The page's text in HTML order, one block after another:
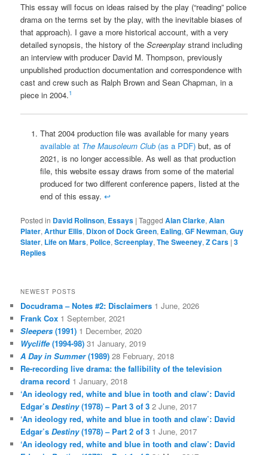
This essay will focus on ideas raised by the play (“reading” police
drama on the terms set by the play, with the inevitable biases of
that approach). I gave a more historical account, with a very
detailed synopsis, the history of theScreenplay strand including
an interview with producer David M. Thompson, previously
unpublished production documentation and correspondence with
cast and crew such as Ralph Brown and Sean Chapman, in a
piece in 2004.1
That 2004 production file was available for many years
available at The Mausoleum Club(as a PDF)but, as of
2021, is no longer accessible. As well as that production
file, this website essay draws from some of the material
produced for two different conference papers, listed at the
end of this essay. ↩
Posted in David Rolinson, Essays |Tagged Alan Clarke,Alan
Plater,Arthur Ellis, Dixon of Dock Green, Ealing,GF Newman,Guy
Slater, Life on Mars, Police,Screenplay,The Sweeney,Z Cars |3
Replies
NEWEST POSTS
Docudrama – Notes #2: Disclaimers 1 June, 2026
Frank Cox 1 September, 2021
Sleepers (1991) 1 December, 2020
Wycliffe(1994-98) 31 January, 2019
A Day in Summer(1989) 28 February, 2018
Re-recording live drama: the fallibility of the television
drama record 1 January, 2018
‘An ideology red, white and blue in tooth and claw’: David
Edgar’sDestiny(1978) – Part 3 of 3 2 June, 2017
‘An ideology red, white and blue in tooth and claw’: David
Edgar’sDestiny(1978) – Part 2 of 3 1 June, 2017
‘An ideology red, white and blue in tooth and claw’: David